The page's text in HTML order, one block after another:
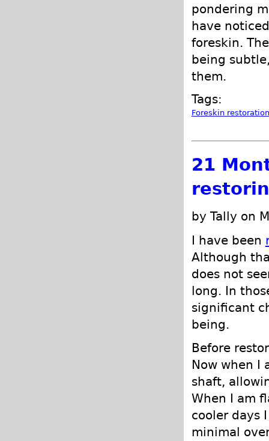
pondering
have
foreskin.
being
them.
Tags:
Foreskin restoration
21
by Tally on
I have been
Although
does not
long. In
significant
being.
Before
Now when I
shaft,
When I am
cooler days
minimal